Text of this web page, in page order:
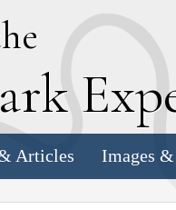
E
Articles Images